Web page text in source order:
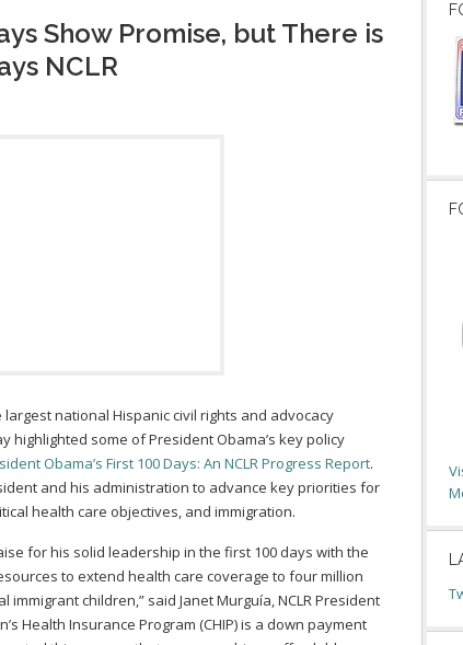
Show Promise, but There is
NCLR
largest national Hispanic civil rights and advocacy
highlighted some of President Obama’s key policy
Obama’s First 100 Days: An NCLR Progress Report.
and his administration to advance key priorities for
health care objectives, and immigration.
for his solid leadership in the first 100 days with the
to extend health care coverage to four million
immigrant children,” said Janet Murguía, NCLR President
Health Insurance Program (CHIP) is a down payment